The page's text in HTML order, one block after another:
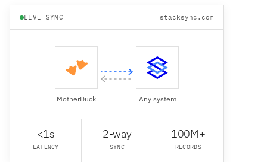
LIVE SYNC stacksync.com
MotherDuck Any system
<1s
LATENCY
2-way
SYNC
100M+
RECORDS